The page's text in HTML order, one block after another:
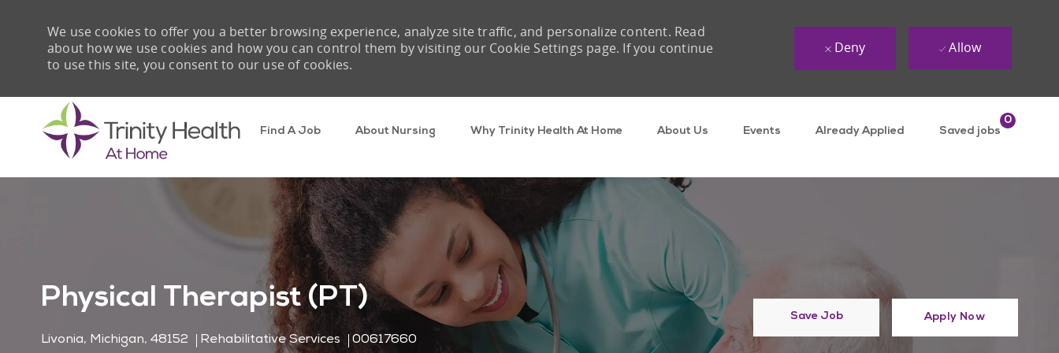
Find A Job About Nursing Why Trinity Health At Home About Us Events Already Applied Saved jobs
0
We use cookies to offer you a better browsing experience, analyze site traffic, and personalize content. Read
about how we use cookies and how you can control them by visiting our Cookie Settings page. If you continue
to use this site, you consent to our use of cookies.
Deny Allow
Physical Therapist (PT)
Location
Livonia, Michigan, 48152 Category
Rehabilitative Services Job Id
00617660
Save Job Apply Now